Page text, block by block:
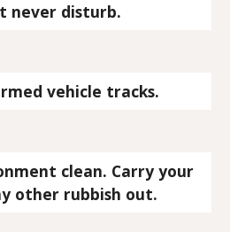
never disturb.
vehicle tracks.
other rubbish out.